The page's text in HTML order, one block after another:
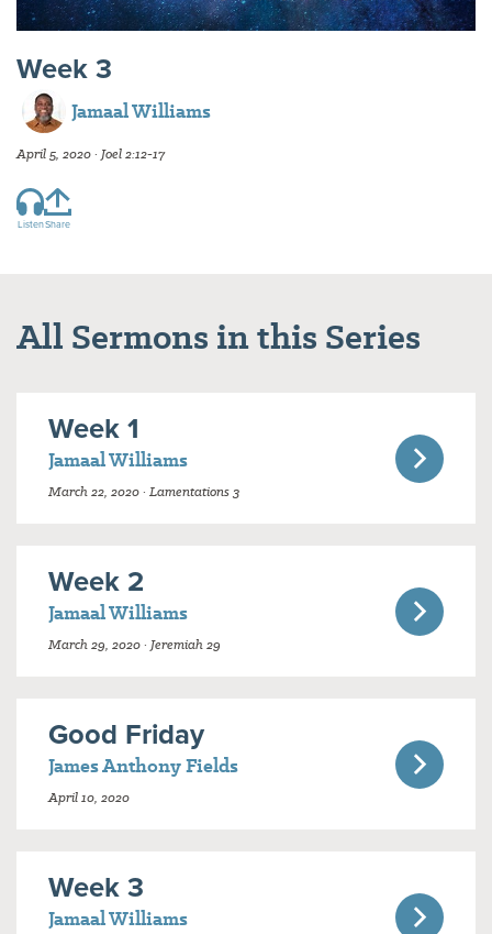
Week 3
Jamaal Williams
April 5, 2020 · Joel 2:12-17
ListenShare
All Sermons in this Series
Week 1
Jamaal Williams
March 22, 2020 · Lamentations 3
Week 2
Jamaal Williams
March 29, 2020 · Jeremiah 29
Good Friday
James Anthony Fields
April 10, 2020
Week 3
Jamaal Williams